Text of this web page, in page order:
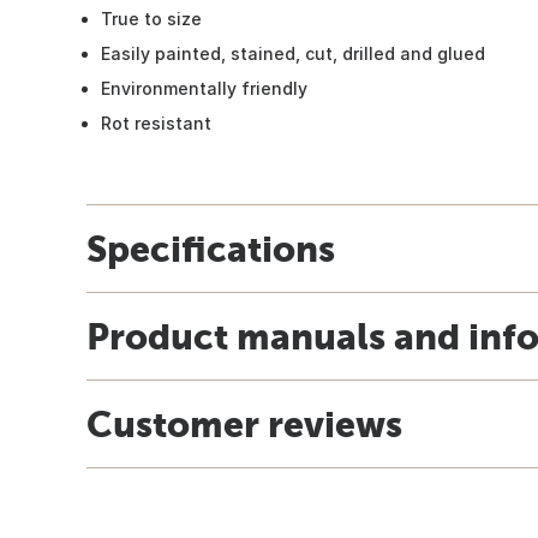
True to size
Easily painted, stained, cut, drilled and glued
Environmentally friendly
Rot resistant
Specifications
Product manuals and
Customer reviews